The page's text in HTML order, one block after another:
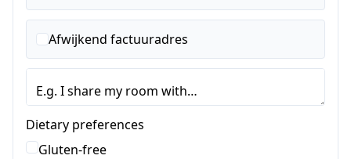
Afwijkend factuuradres
Dietary preferences
Gluten-free